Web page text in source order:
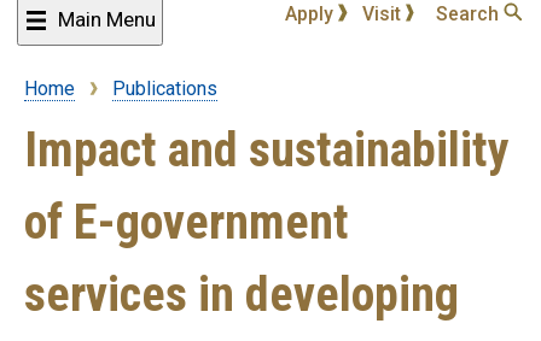
Main Menu Apply Visit Search
Breadcrumb
Home Publications
Impact and sustainability
of E-government
services in developing